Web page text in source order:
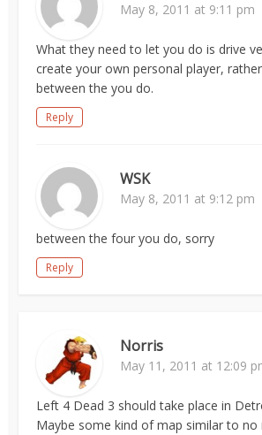
May 8, 2011 at 9:11 pm
What they need to let you do is drive
create your own personal player,
between the you do.
Reply
WSK
May 8, 2011 at 9:12 pm
between the four you do, sorry
Reply
Norris
May 11, 2011 at 12:09
Left 4 Dead 3 should take place in
Maybe some kind of map similar to no